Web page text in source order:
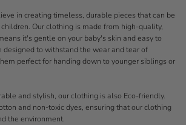
in creating timeless, durable pieces that can be
Our clothing is made from high-quality,
it's gentle on your baby's skin and easy to
designed to withstand the wear and tear of
perfect for handing down to younger siblings or
and stylish, our clothing is also Eco-friendly.
and non-toxic dyes, ensuring that our clothing
the environment.